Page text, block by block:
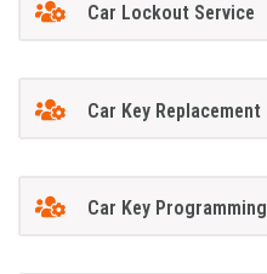
Car Lockout Service
Car Key Replacement
Car Key Programming